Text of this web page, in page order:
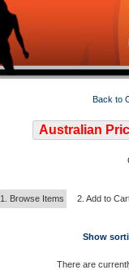
Back to
Australian
1. Browse Items 2. Add to
Show
There are